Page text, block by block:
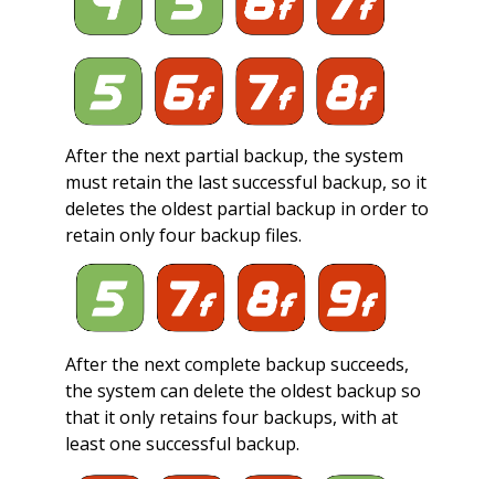
After the next partial backup, the system
must retain the last successful backup, so it
deletes the oldest partial backup in order to
retain only four backup files.
After the next complete backup succeeds,
the system can delete the oldest backup so
that it only retains four backups, with at
least one successful backup.